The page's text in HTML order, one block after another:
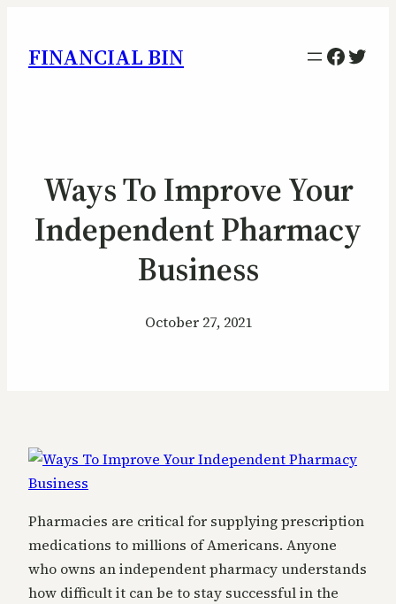
FINANCIAL BIN
Ways To Improve Your
Independent Pharmacy
Business
October 27, 2021
Pharmacies are critical for supplying prescription
medications to millions of Americans. Anyone
who owns an independent pharmacy understands
how difficult it can be to stay successful in the